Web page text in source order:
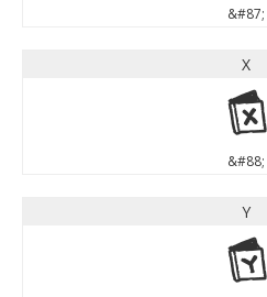
&#87;
X
X
&#88;
Y
Y